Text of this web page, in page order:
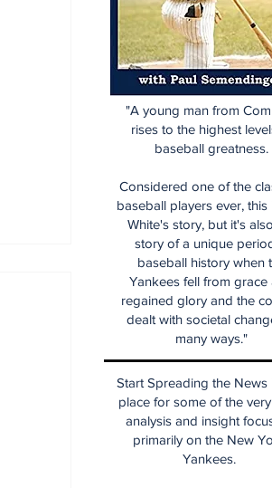
Start Spreading the News
place for some of the
analysis and insight
primarily on the New
Yankees.
"A young man from
rises to the highest
baseball greatness.
Considered one of the
baseball players ever, this
White's story, but it's
story of a unique
baseball history when
Yankees fell from grace
regained glory and the
dealt with societal
many ways."